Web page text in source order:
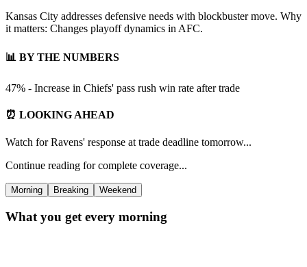
Kansas City addresses defensive needs with blockbuster move. Why
it matters: Changes playoff dynamics in AFC.
📊 BY THE NUMBERS
47% - Increase in Chiefs' pass rush win rate after trade
⏰ LOOKING AHEAD
Watch for Ravens' response at trade deadline tomorrow...
Continue reading for complete coverage...
Morning Breaking Weekend
What you get every morning